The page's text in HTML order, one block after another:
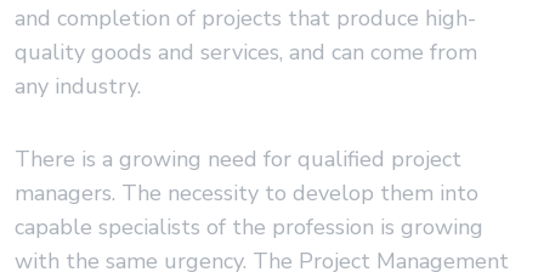
and completion of projects that produce high-
quality goods and services, and can come from
any industry.
There is a growing need for qualified project
managers. The necessity to develop them into
capable specialists of the profession is growing
with the same urgency. The Project Management